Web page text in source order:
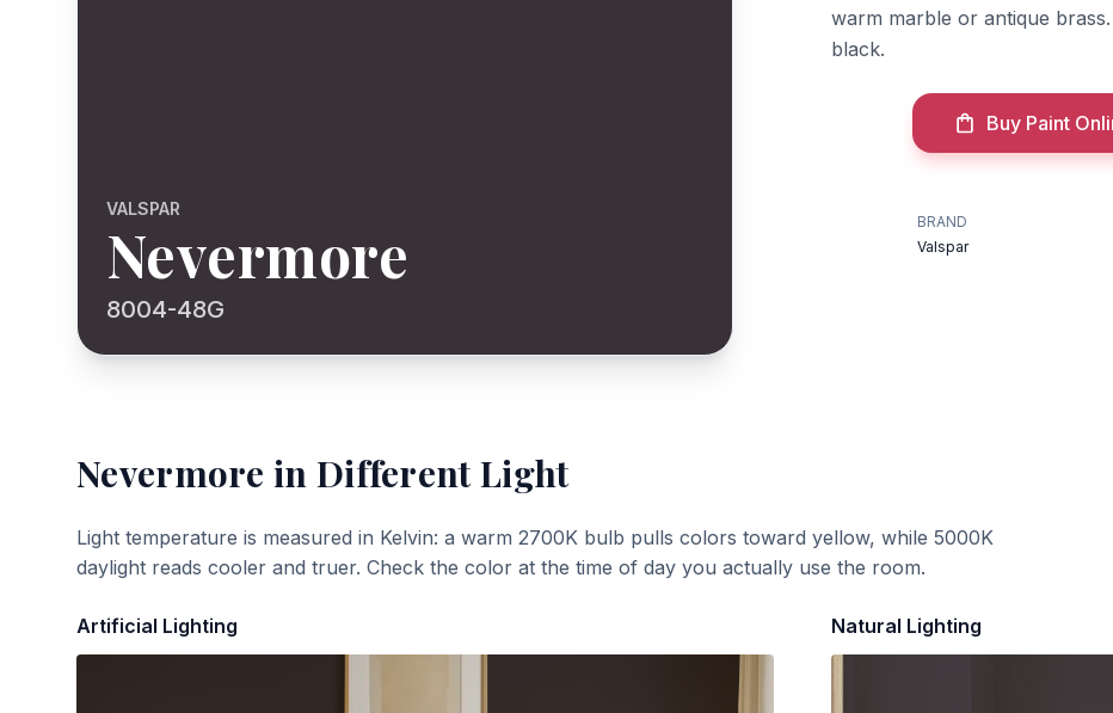
VALSPAR
Nevermore
8004-48G
warm marble or antique
black.
Buy Paint
BRAND
Valspar
Nevermore in Different Light
Light temperature is measured in Kelvin: a warm 2700K bulb pulls colors toward yellow, while 5000K
daylight reads cooler and truer. Check the color at the time of day you actually use the room.
Artificial Lighting Natural Lighting